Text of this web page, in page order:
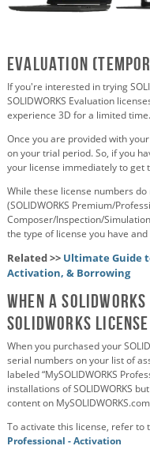
Evaluation
If you're interested in trying
SOLIDWORKS Evaluation
experience 3D for a limited time.
Once you are provided with
on your trial period. So, if you
your license immediately to get
While these license numbers
(SOLIDWORKS Premium/
Composer/Inspection/
the type of license you have
Related >> Ultimate Guide
Activation, & Borrowing
When a
SOLIDWORKS license
When you purchased your
serial numbers on your list of
labeled “MySOLIDWORKS
installations of SOLIDWORKS
content on
To activate this license, refer to
Professional - Activation